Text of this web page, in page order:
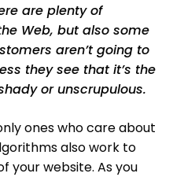
are plenty of
Web, but also some
aren’t going to
they see that it’s the
or unscrupulous.
ones who care about
also work to
your website. As you